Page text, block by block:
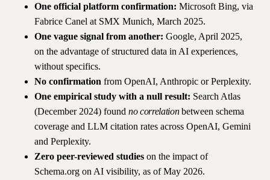
One official platform confirmation: Microsoft Bing, via
Fabrice Canel at SMX Munich, March 2025.
One vague signal from another: Google, April 2025,
on the advantage of structured data in AI experiences,
without specifics.
No confirmation from OpenAI, Anthropic or Perplexity.
One empirical study with a null result: Search Atlas
(December 2024) found no correlationbetween schema
coverage and LLM citation rates across OpenAI, Gemini
and Perplexity.
Zero peer-reviewed studieson the impact of
Schema.org on AI visibility, as of May 2026.